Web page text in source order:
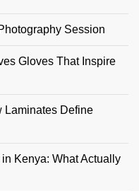
Session
Gloves That Inspire
Laminates Define
Kenya: What Actually